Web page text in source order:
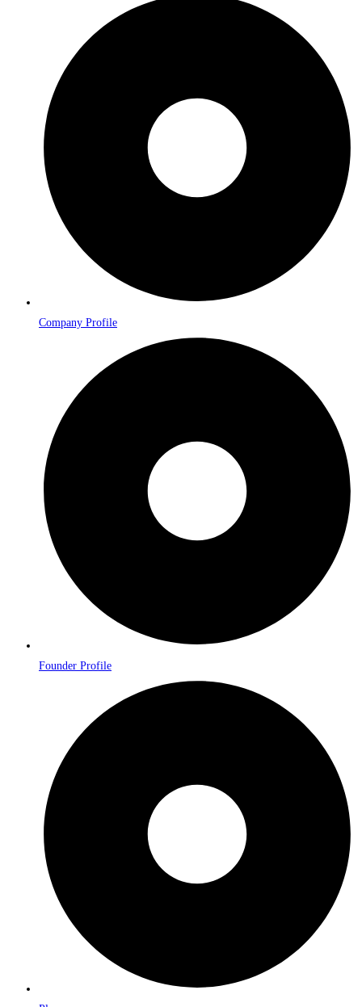
Company Profile
Founder Profile